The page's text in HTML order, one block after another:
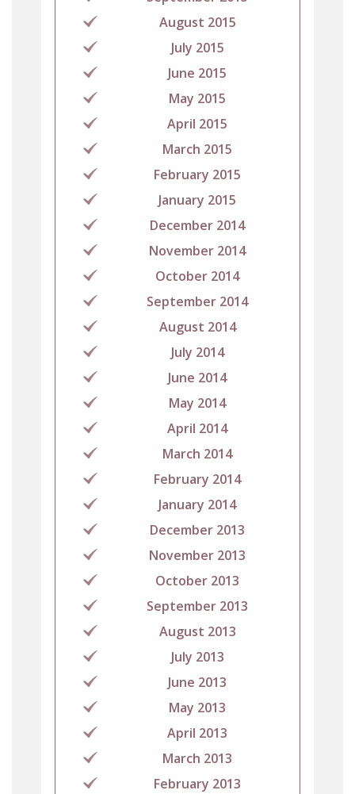
August 2015
July 2015
June 2015
May 2015
April 2015
March 2015
February 2015
January 2015
December 2014
November 2014
October 2014
September 2014
August 2014
July 2014
June 2014
May 2014
April 2014
March 2014
February 2014
January 2014
December 2013
November 2013
October 2013
September 2013
August 2013
July 2013
June 2013
May 2013
April 2013
March 2013
February 2013